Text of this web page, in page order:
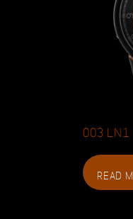
003 LN1
READ